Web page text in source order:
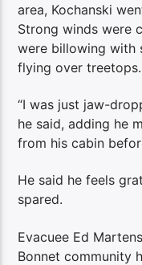
area, Kochanski
Strong winds were
were billowing with
flying over treetops.
“I was just jaw-
he said, adding he
from his cabin
He said he feels
spared.
Evacuee Ed
Bonnet community